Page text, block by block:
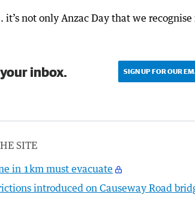
it’s not only Anzac Day that we recognise
inbox. SIGN UP FOR OUR
SITE
in 1km must evacuate
introduced on Causeway Road